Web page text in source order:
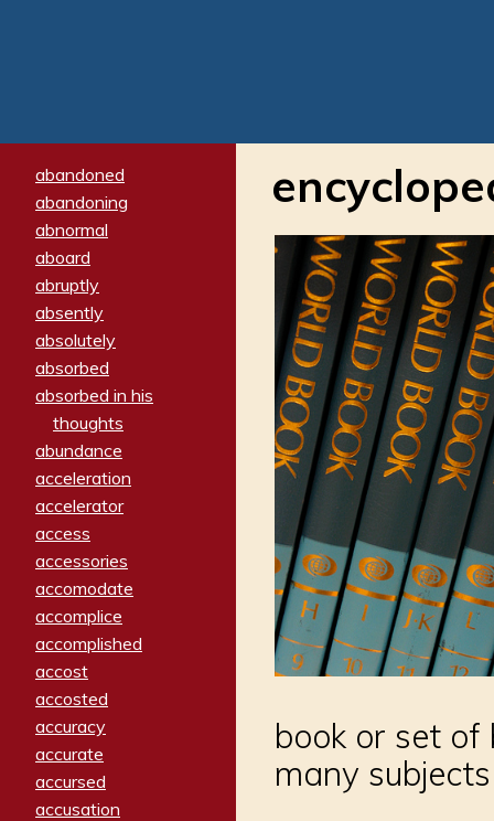
abandoned
abandoning
abnormal
aboard
abruptly
absently
absolutely
absorbed
absorbed in his
thoughts
abundance
acceleration
accelerator
access
accessories
accomodate
accomplice
accomplished
accost
accosted
accuracy
accurate
accursed
accusation
book or set
many subjects